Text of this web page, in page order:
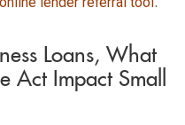
Loans, What
Act Impact Small